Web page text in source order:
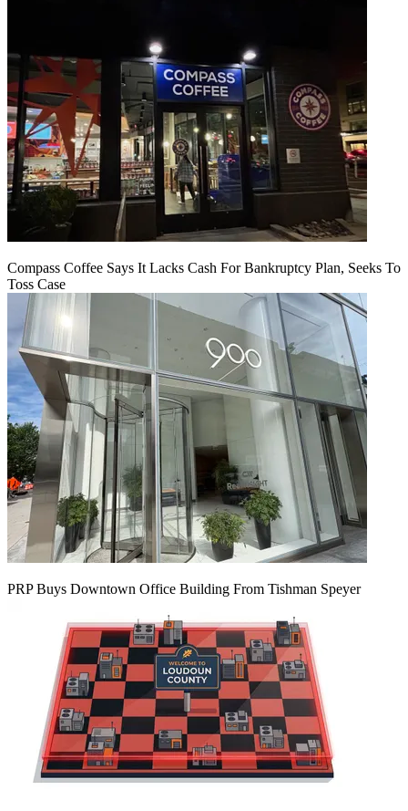
Compass Coffee Says It Lacks Cash For Bankruptcy Plan, Seeks To
Toss Case
PRP Buys Downtown Office Building From Tishman Speyer